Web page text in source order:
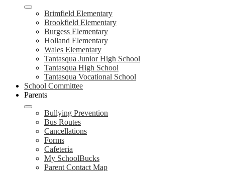
Brimfield Elementary
Brookfield Elementary
Burgess Elementary
Holland Elementary
Wales Elementary
Tantasqua Junior High School
Tantasqua High School
Tantasqua Vocational School
School Committee
Parents
Bullying Prevention
Bus Routes
Cancellations
Forms
Cafeteria
My SchoolBucks
Parent Contact Map